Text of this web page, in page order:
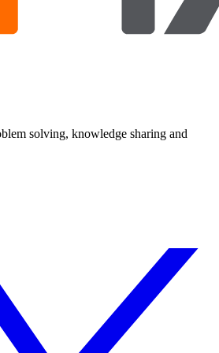
solving, knowledge sharing and